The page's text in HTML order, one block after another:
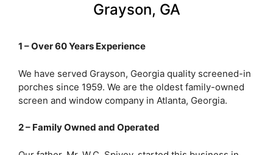
Grayson, GA
1 – Over 60 Years Experience
We have served Grayson, Georgia quality screened-in
porches since 1959. We are the oldest family-owned
screen and window company in Atlanta, Georgia.
2 – Family Owned and Operated